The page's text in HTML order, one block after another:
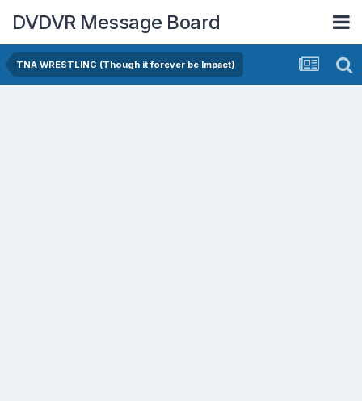
DVDVR Message Board
TNA WRESTLING (Though it forever be Impact)